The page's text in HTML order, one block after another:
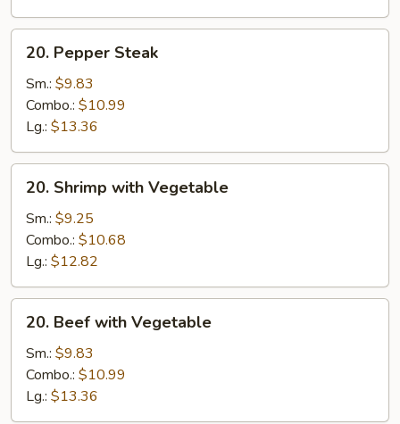
Pepper
Steak
20. Pepper Steak
Sm.: $9.83
Combo.: $10.99
Lg.: $13.36
Shrimp
with
Vegetable
20. Shrimp with Vegetable
Sm.: $9.25
Combo.: $10.68
Lg.: $12.82
Beef
with
Vegetable
20. Beef with Vegetable
Sm.: $9.83
Combo.: $10.99
Lg.: $13.36